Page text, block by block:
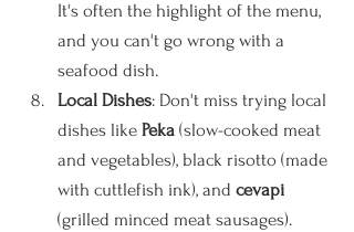
It's often the highlight of the menu,
and you can't go wrong with a
seafood dish.
Local Dishes: Don't miss trying local
dishes like Peka (slow-cooked meat
and vegetables), black risotto (made
with cuttlefish ink), and cevapi
(grilled minced meat sausages).